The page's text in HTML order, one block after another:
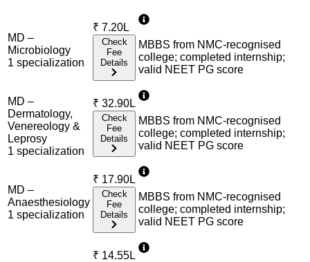
MD –
Microbiology
1 specialization
₹ 7.20L
Check
Fee
MBBS from NMC-recognised
college; completed internship;
valid NEET PG score
MD –
Dermatology,
Venereology &
Leprosy
1 specialization
₹ 32.90L
Check
Fee
MBBS from NMC-recognised
college; completed internship;
valid NEET PG score
MD –
Anaesthesiology
1 specialization
₹ 17.90L
Check
Fee
MBBS from NMC-recognised
college; completed internship;
valid NEET PG score
₹ 14.55L